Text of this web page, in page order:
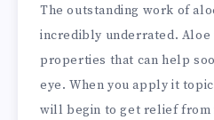
The outstanding work of
incredibly underrated. Aloe
properties that can help
eye. When you apply it
will begin to get relief from